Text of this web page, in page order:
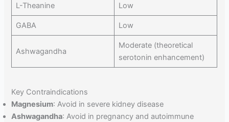
L-Theanine Low
GABA Low
Ashwagandha
Moderate (theoretical
serotonin enhancement)
Key Contraindications
Magnesium: Avoid in severe kidney disease
Ashwagandha: Avoid in pregnancy and autoimmune